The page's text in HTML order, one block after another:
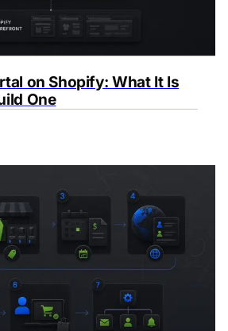
on Shopify: What It Is
One